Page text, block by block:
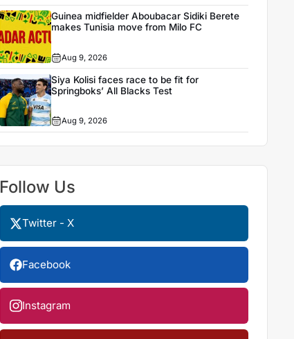
Guinea midfielder Aboubacar Sidiki Berete
makes Tunisia move from Milo FC
Aug 9, 2026
Siya Kolisi faces race to be fit for
Springboks’ All Blacks Test
Aug 9, 2026
Follow Us
Twitter - X
Facebook
Instagram